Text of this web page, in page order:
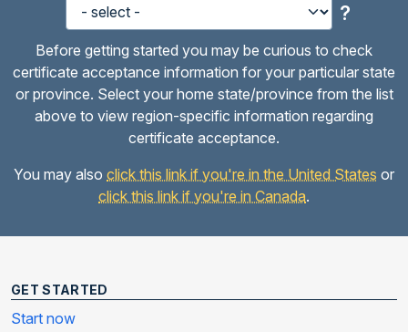
?
Before getting started you may be curious to check
certificate acceptance information for your particular state
or province. Select your home state/province from the list
above to view region-specific information regarding
certificate acceptance.
You may also click this link if you're in the United States or
click this link if you're in Canada.
GET STARTED
Start now